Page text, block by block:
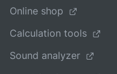
Online shop
Calculation tools
Sound analyzer